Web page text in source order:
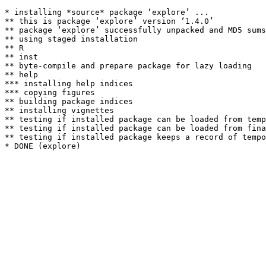
* installing *source* package ‘explore’ ...
** this is package ‘explore’ version ‘1.4.0’
** package ‘explore’ successfully unpacked and MD5
** using staged installation
** R
** inst
** byte-compile and prepare package for lazy loading
** help
*** installing help indices
*** copying figures
** building package indices
** installing vignettes
** testing if installed package can be loaded from
** testing if installed package can be loaded from
** testing if installed package keeps a record of